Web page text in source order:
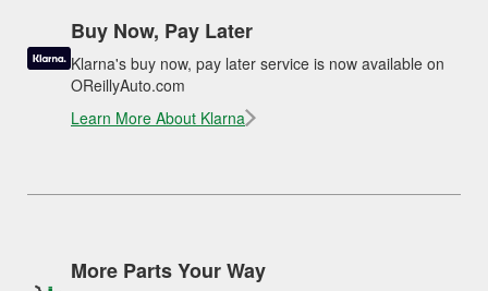
Buy Now, Pay Later
Klarna's buy now, pay later service is now available on
OReillyAuto.com
Learn More About Klarna
More Parts Your Way